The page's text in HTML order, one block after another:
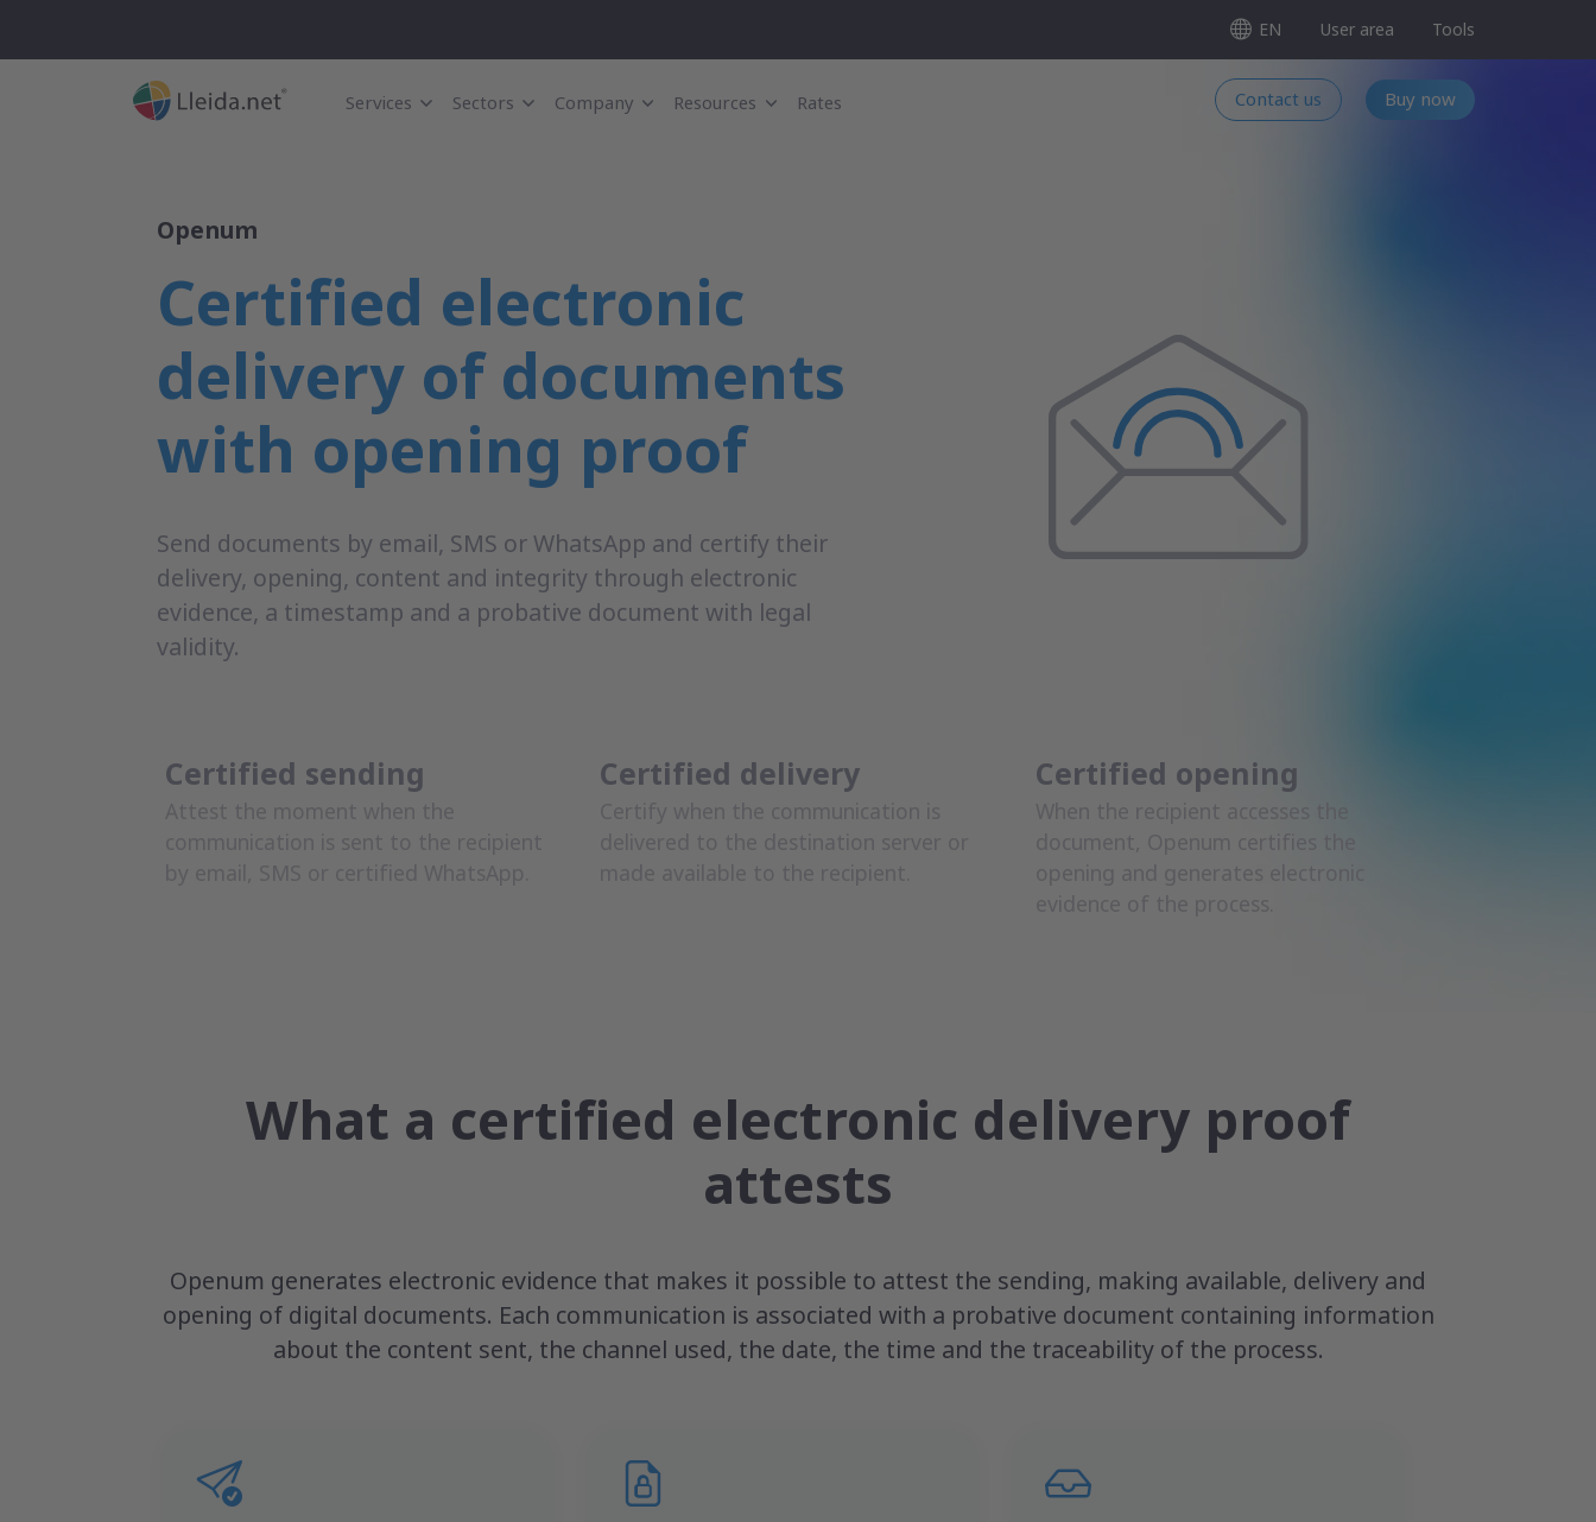
EN User area Tools
Services Sectors Company Resources Rates Contact us Buy now
Openum
Certified electronic
delivery of documents
with opening proof
Send documents by email, SMS or WhatsApp and certify their
delivery, opening, content and integrity through electronic
evidence, a timestamp and a probative document with legal
validity.
Certified sending Certified delivery Certified opening
What a certified electronic delivery proof
attests
Openum generates electronic evidence that makes it possible to attest the sending, making available, delivery and
opening of digital documents. Each communication is associated with a probative document containing information
about the content sent, the channel used, the date, the time and the traceability of the process.